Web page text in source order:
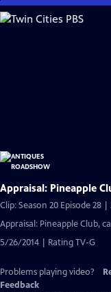
Skip
to
Appraisal: Pineapple
Clip: Season 20 Episode 28 |
Appraisal: Pineapple Club,
5/26/2014 | Rating TV-G
Problems playing video?
Feedback